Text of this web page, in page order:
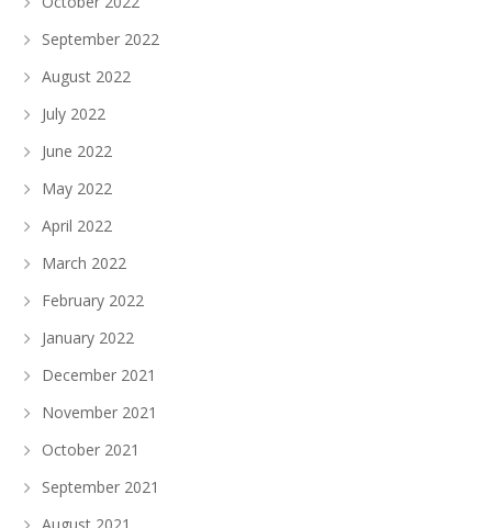
September 2022
August 2022
July 2022
June 2022
May 2022
April 2022
March 2022
February 2022
January 2022
December 2021
November 2021
October 2021
September 2021